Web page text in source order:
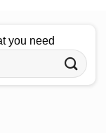
you need